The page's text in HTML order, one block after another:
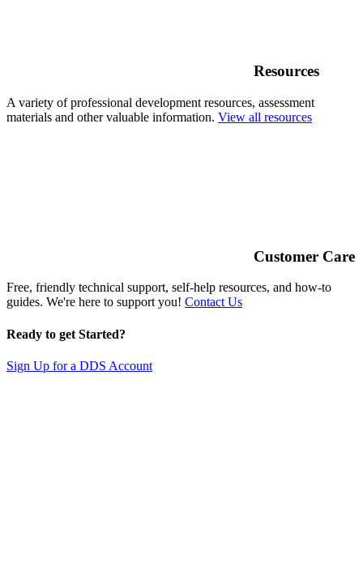
Resources
A variety of professional development resources, assessment
materials and other valuable information. View all resources
Customer Care
Free, friendly technical support, self-help resources, and how-to
guides. We're here to support you! Contact Us
Ready to get Started?
Sign Up for a DDS Account